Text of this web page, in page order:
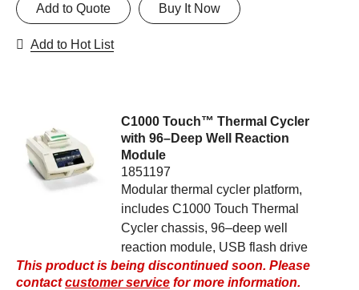
Buy It Now
Add to Quote
Add to Hot List
C1000 Touch™ Thermal Cycler
with 96–Deep Well Reaction
Module
1851197
Modular thermal cycler platform,
includes C1000 Touch Thermal
Cycler chassis, 96–deep well
reaction module, USB flash drive
This product is being discontinued soon. Please
contactcustomer service for more information.